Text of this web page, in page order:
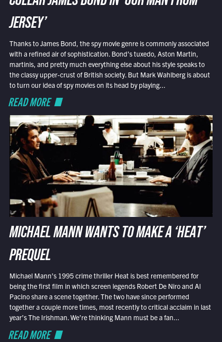
JERSEY’
Thanks to James Bond, the spy movie genre is commonly associated
with a refined air of sophistication. Bond’s tuxedo, Aston Martin,
martinis, and pretty much everything else about his style speaks to
the classy upper-crust of British society. But Mark Wahlberg is about
to turn our idea of spy movies on its head by playing...
READ MORE
MICHAEL MANN WANTS TO MAKE A ‘HEAT’
PREQUEL
Michael Mann’s 1995 crime thriller Heat is best remembered for
being the first film in which screen legends Robert De Niro and Al
Pacino share a scene together. The two have since performed
together a couple more times, most recently to critical acclaim in last
year’s The Irishman. We’re thinking Mann must be a fan...
READ MORE